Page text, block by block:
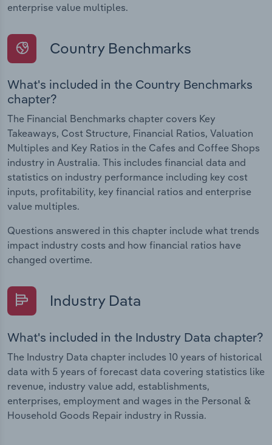
enterprise value multiples.
Country Benchmarks
What's included in the Country Benchmarks
chapter?
The Financial Benchmarks chapter covers Key
Takeaways, Cost Structure, Financial Ratios, Valuation
Multiples and Key Ratios in the Cafes and Coffee Shops
industry in Australia. This includes financial data and
statistics on industry performance including key cost
inputs, profitability, key financial ratios and enterprise
value multiples.
Questions answered in this chapter include what trends
impact industry costs and how financial ratios have
changed overtime.
Industry Data
What's included in the Industry Data chapter?
The Industry Data chapter includes 10 years of historical
data with 5 years of forecast data covering statistics like
revenue, industry value add, establishments,
enterprises, employment and wages in the Personal &
Household Goods Repair industry in Russia.